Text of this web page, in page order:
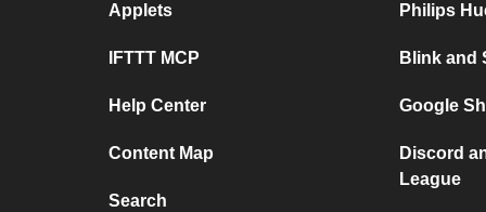
Applets
IFTTT MCP
Help Center
Content Map
Search
Philips
Blink and
Google
Discord
League